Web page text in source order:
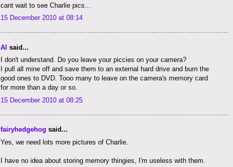
cant wait to see Charlie pics...
15 December 2010 at 08:14
Al said...
I don't understand. Do you leave your piccies on your camera?
I pull all mine off and save them to an external hard drive and burn the
good ones to DVD. Tooo many to leave on the camera's memory card
for more than a day or so.
15 December 2010 at 08:25
fairyhedgehog said...
Yes, we need lots more pictures of Charlie.
I have no idea about storing memory thingies, I'm useless with them.